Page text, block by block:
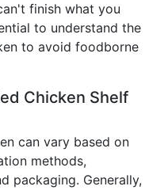
finish what you
to understand the
to avoid foodborne
Chicken Shelf
can vary based on
methods,
packaging. Generally,